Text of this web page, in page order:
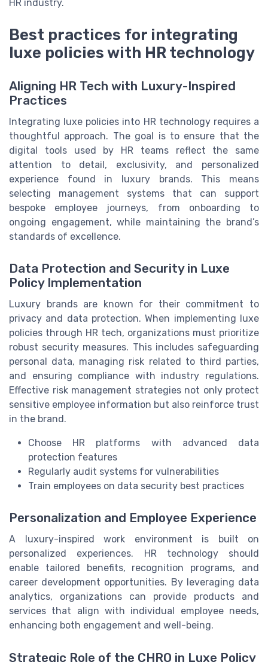
HR industry.
Best practices for integrating
luxe policies with HR technology
Aligning HR Tech with Luxury-Inspired
Practices
Integrating luxe policies into HR technology requires a
thoughtful approach. The goal is to ensure that the
digital tools used by HR teams reflect the same
attention to detail, exclusivity, and personalized
experience found in luxury brands. This means
selecting management systems that can support
bespoke employee journeys, from onboarding to
ongoing engagement, while maintaining the brand’s
standards of excellence.
Data Protection and Security in Luxe
Policy Implementation
Luxury brands are known for their commitment to
privacy and data protection. When implementing luxe
policies through HR tech, organizations must prioritize
robust security measures. This includes safeguarding
personal data, managing risk related to third parties,
and ensuring compliance with industry regulations.
Effective risk management strategies not only protect
sensitive employee information but also reinforce trust
in the brand.
Choose HR platforms with advanced data
protection features
Regularly audit systems for vulnerabilities
Train employees on data security best practices
Personalization and Employee Experience
A luxury-inspired work environment is built on
personalized experiences. HR technology should
enable tailored benefits, recognition programs, and
career development opportunities. By leveraging data
analytics, organizations can provide products and
services that align with individual employee needs,
enhancing both engagement and well-being.
Strategic Role of the CHRO in Luxe Policy